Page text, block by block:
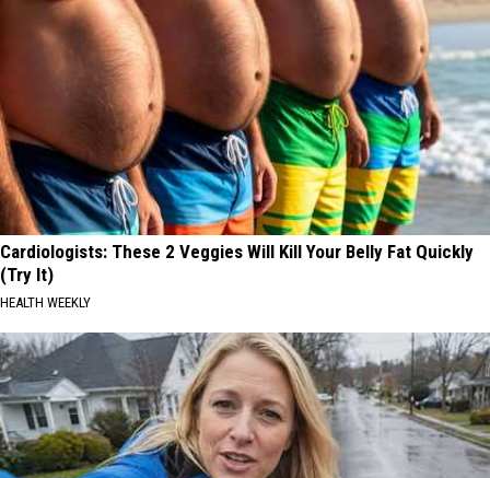
Cardiologists: These 2 Veggies Will Kill Your Belly Fat Quickly
(Try It)
HEALTH WEEKLY